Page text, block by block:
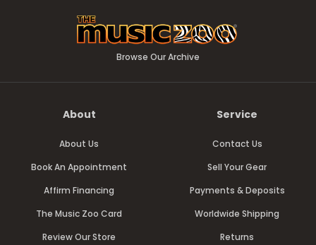
Browse Our Archive
About
About Us
Book An Appointment
Affirm Financing
The Music Zoo Card
Review Our Store
Service
Contact Us
Sell Your Gear
Payments & Deposits
Worldwide Shipping
Returns